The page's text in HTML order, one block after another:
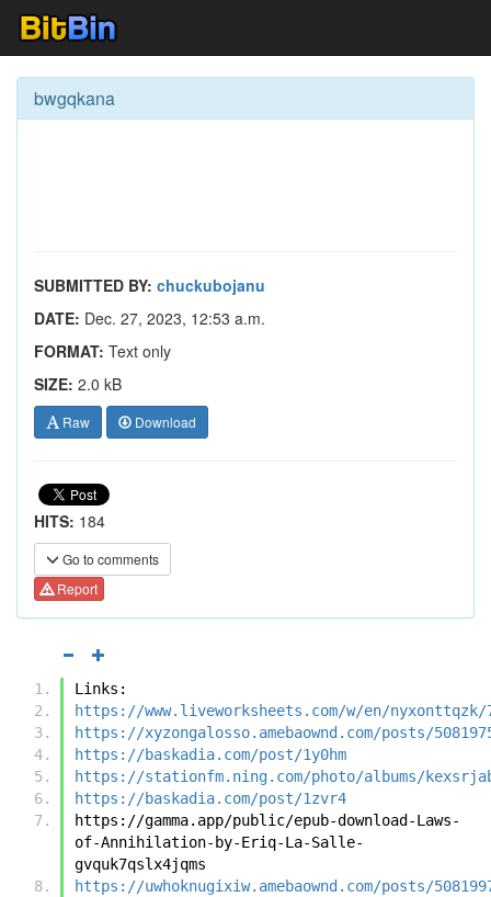
bwgqkana
SUBMITTED BY: chuckubojanu
DATE: Dec. 27, 2023, 12:53 a.m.
FORMAT: Text only
SIZE: 2.0 kB
Raw Download
HITS: 184
Go to comments
Report
Links:
https://www.liveworksheets.com/w/en/nyxonttqzk/
https://xyzongalosso.amebaownd.com/posts/
https://baskadia.com/post/1y0hm
https://stationfm.ning.com/photo/albums/
https://baskadia.com/post/1zvr4
https://gamma.app/public/epub-download-Laws-
of-Annihilation-by-Eriq-La-Salle-
gvquk7qslx4jqms
https://uwhoknugixiw.amebaownd.com/posts/